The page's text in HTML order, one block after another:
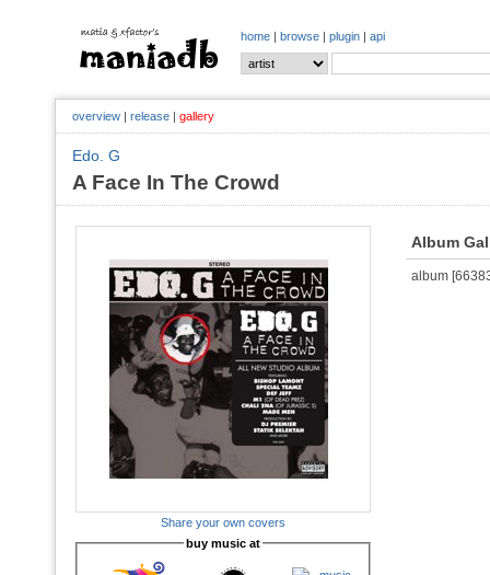
home | browse | plugin | api
overview | release | gallery
Edo. G
A Face In The Crowd
Share your own covers
buy music at
Album
album